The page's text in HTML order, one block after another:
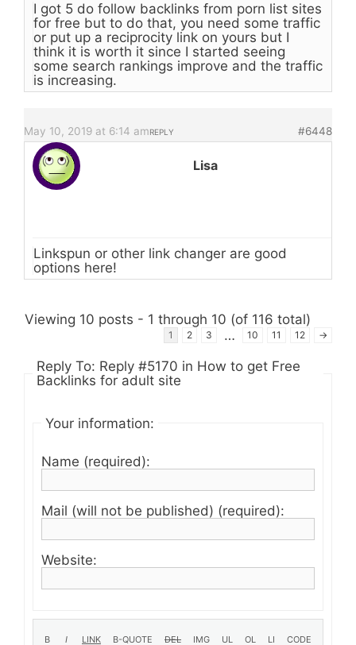
I got 5 do follow backlinks from porn list sites
for free but to do that, you need some traffic
or put up a reciprocity link on yours but I
think it is worth it since I started seeing
some search rankings improve and the traffic
is increasing.
May 10, 2019 at 6:14 am #6448
REPLY
Lisa
Linkspun or other link changer are good
options here!
Viewing 10 posts - 1 through 10 (of 116 total)
1 2 3 … 10 11 12 →
Reply To: Reply #5170 in How to get Free
Backlinks for adult site
Your information:
Name (required):
Mail (will not be published) (required):
Website: